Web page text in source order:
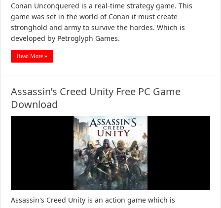
Conan Unconquered is a real-time strategy game. This
game was set in the world of Conan it must create
stronghold and army to survive the hordes. Which is
developed by Petroglyph Games.
Read More »
Assassin’s Creed Unity Free PC Game
Download
Assassin's Creed Unity is an action game which is